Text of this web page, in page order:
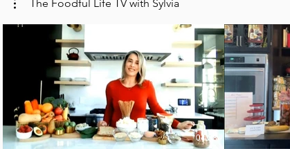
The Foodful Life TV with Sylvia
04:38